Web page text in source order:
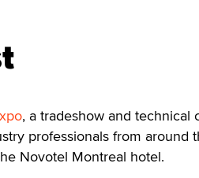
, a tradeshow and technical
professionals from around
Novotel Montreal hotel.